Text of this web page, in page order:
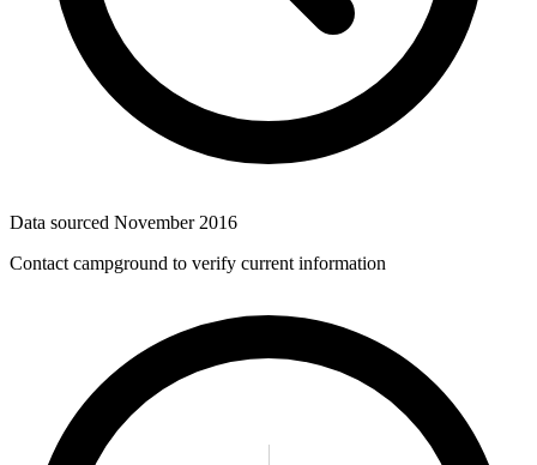
Data sourced November 2016
Contact campground to verify current information